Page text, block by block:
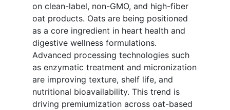
on clean-label, non-GMO, and high-fiber
oat products. Oats are being positioned
as a core ingredient in heart health and
digestive wellness formulations.
Advanced processing technologies such
as enzymatic treatment and micronization
are improving texture, shelf life, and
nutritional bioavailability. This trend is
driving premiumization across oat-based